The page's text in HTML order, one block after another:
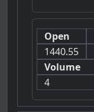
Open
1440.55
Volume
4